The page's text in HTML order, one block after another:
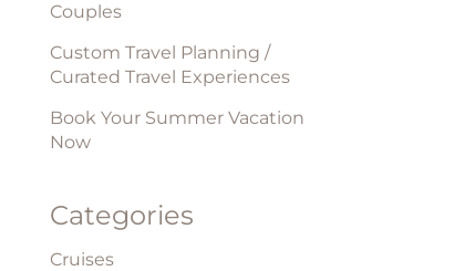
Couples
Custom Travel Planning /
Curated Travel Experiences
Book Your Summer Vacation
Now
Categories
Cruises